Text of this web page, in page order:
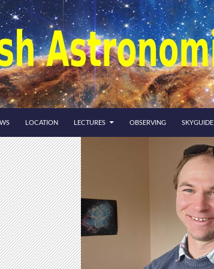
LOCATION LECTURES OBSERVING SKYGUIDE